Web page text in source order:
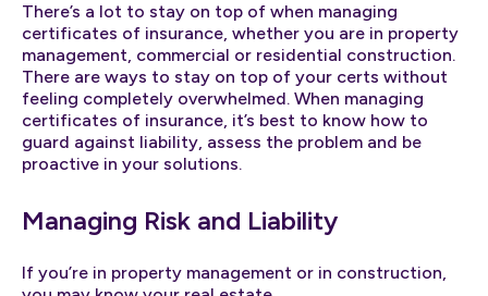
There’s a lot to stay on top of when managing
certificates of insurance, whether you are in property
management, commercial or residential construction.
There are ways to stay on top of your certs without
feeling completely overwhelmed. When managing
certificates of insurance, it’s best to know how to
guard against liability, assess the problem and be
proactive in your solutions.
Managing Risk and Liability
If you’re in property management or in construction,